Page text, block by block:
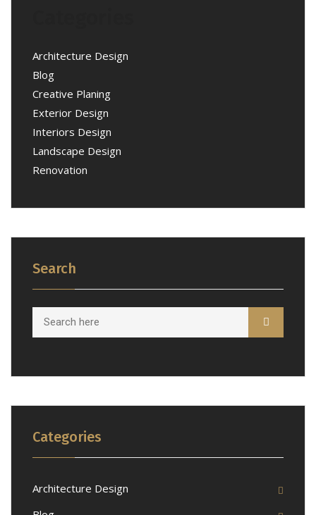
Architecture Design
Blog
Creative Planing
Exterior Design
Interiors Design
Landscape Design
Renovation
Search
Categories
Architecture Design